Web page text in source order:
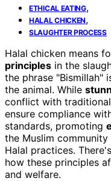
ETHICAL EATING,
HALAL CHICKEN,
SLAUGHTER PROCESS
Halal chicken means
principles in the
the phrase "Bismillah"
the animal. While
conflict with
ensure compliance
standards, promoting
the Muslim
Halal practices.
how these principles
and welfare.